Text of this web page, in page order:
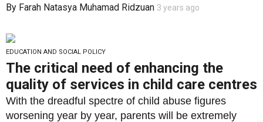
By Farah Natasya Muhamad Ridzuan 3 years ago
EDUCATION AND SOCIAL POLICY
The critical need of enhancing the
quality of services in child care centres
With the dreadful spectre of child abuse figures
worsening year by year, parents will be extremely